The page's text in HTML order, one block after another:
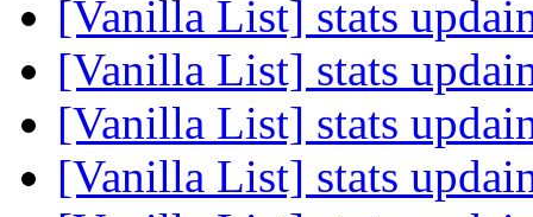
[Vanilla List] stats
[Vanilla List] stats
[Vanilla List] stats
[Vanilla List] stats